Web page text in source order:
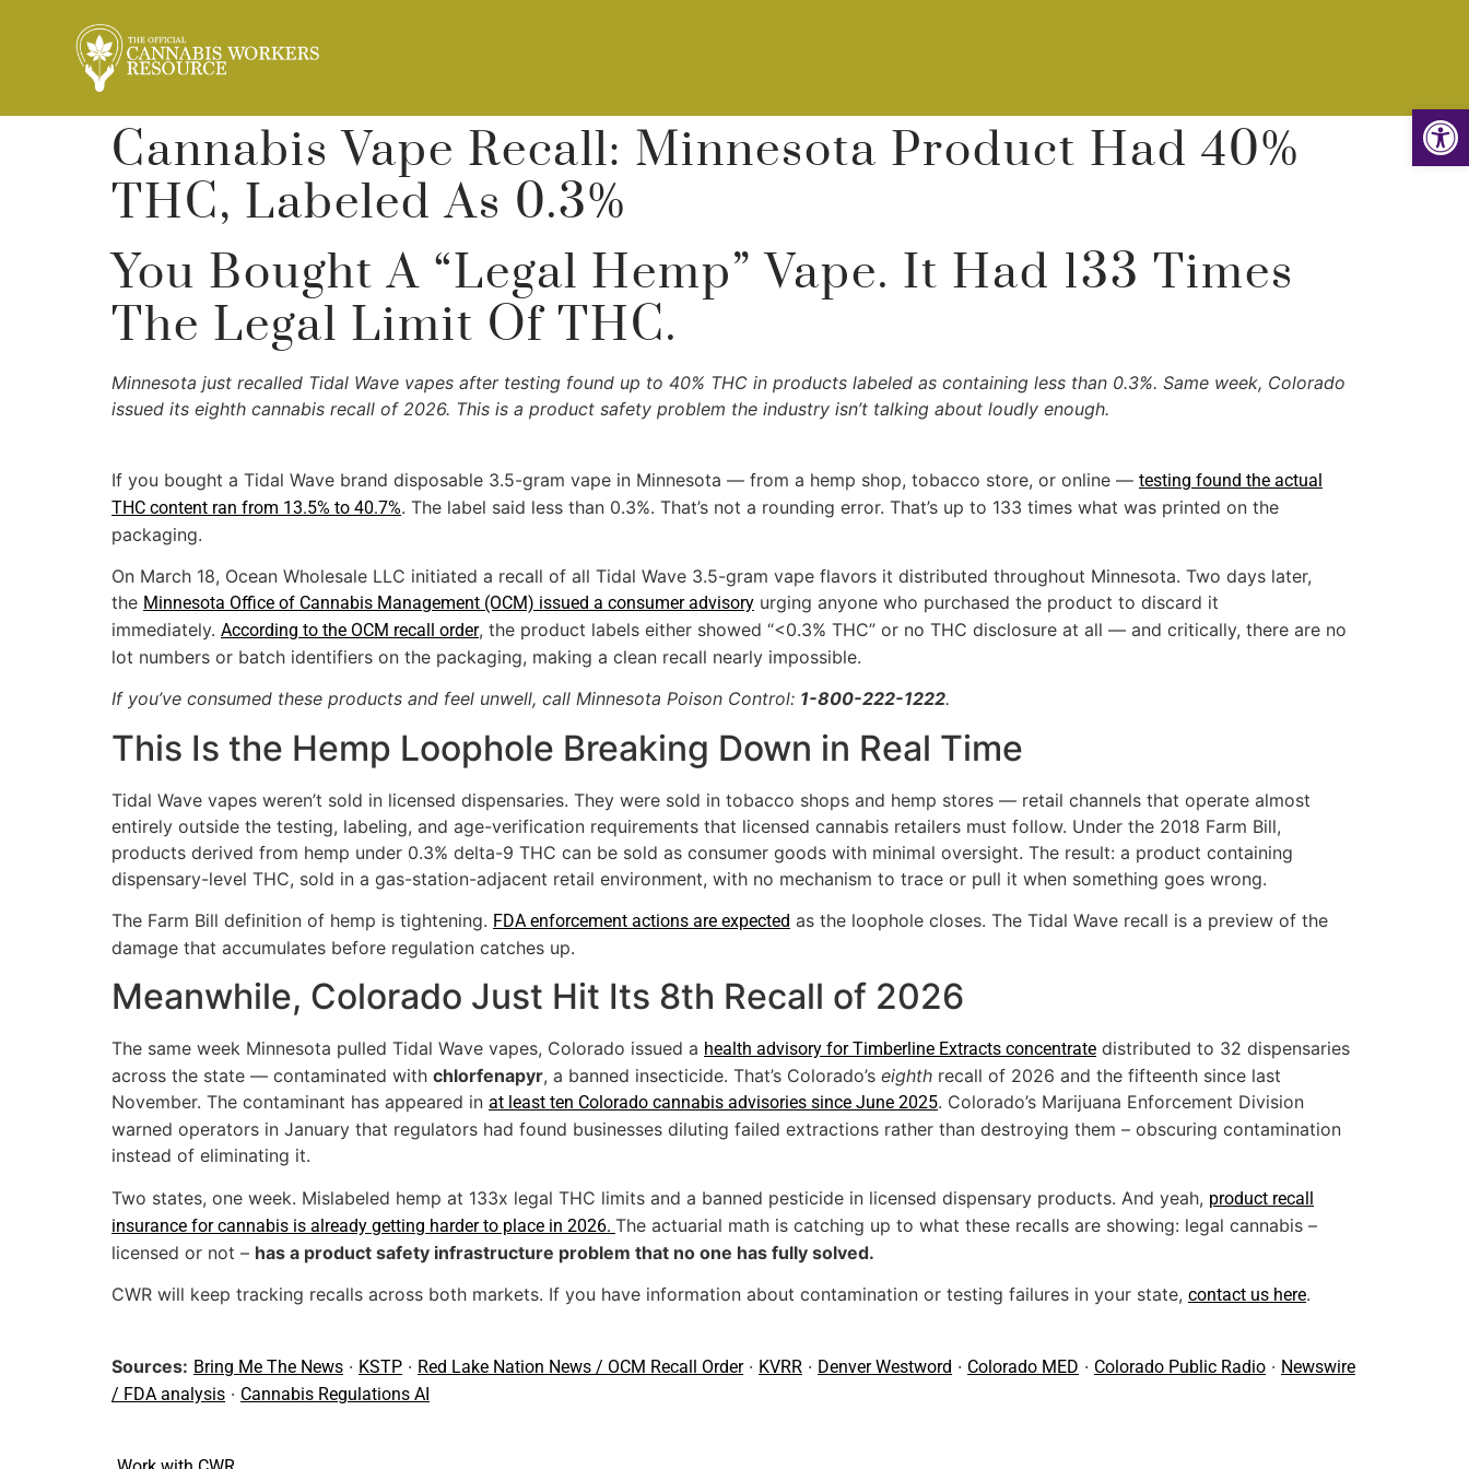
Cannabis Vape Recall: Minnesota Product Had 40%
THC, Labeled As 0.3%
You Bought A “Legal Hemp” Vape. It Had 133 Times
The Legal Limit Of THC.
Minnesota just recalled Tidal Wave vapes after testing found up to 40% THC in products labeled as containing less than 0.3%. Same week, Colorado
issued its eighth cannabis recall of 2026. This is a product safety problem the industry isn’t talking about loudly enough.
If you bought a Tidal Wave brand disposable 3.5-gram vape in Minnesota — from a hemp shop, tobacco store, or online — testing found the actual
THC content ran from 13.5% to 40.7%. The label said less than 0.3%. That’s not a rounding error. That’s up to 133 times what was printed on the
packaging.
On March 18, Ocean Wholesale LLC initiated a recall of all Tidal Wave 3.5-gram vape flavors it distributed throughout Minnesota. Two days later,
the Minnesota Office of Cannabis Management (OCM) issued a consumer advisory urging anyone who purchased the product to discard it
immediately. According to the OCM recall order, the product labels either showed “<0.3% THC” or no THC disclosure at all — and critically, there are no
lot numbers or batch identifiers on the packaging, making a clean recall nearly impossible.
If you’ve consumed these products and feel unwell, call Minnesota Poison Control: 1-800-222-1222.
This Is the Hemp Loophole Breaking Down in Real Time
Tidal Wave vapes weren’t sold in licensed dispensaries. They were sold in tobacco shops and hemp stores — retail channels that operate almost
entirely outside the testing, labeling, and age-verification requirements that licensed cannabis retailers must follow. Under the 2018 Farm Bill,
products derived from hemp under 0.3% delta-9 THC can be sold as consumer goods with minimal oversight. The result: a product containing
dispensary-level THC, sold in a gas-station-adjacent retail environment, with no mechanism to trace or pull it when something goes wrong.
The Farm Bill definition of hemp is tightening. FDA enforcement actions are expected as the loophole closes. The Tidal Wave recall is a preview of the
damage that accumulates before regulation catches up.
Meanwhile, Colorado Just Hit Its 8th Recall of 2026
The same week Minnesota pulled Tidal Wave vapes, Colorado issued a health advisory for Timberline Extracts concentrate distributed to 32 dispensaries
across the state — contaminated with chlorfenapyr, a banned insecticide. That’s Colorado’s eighth recall of 2026 and the fifteenth since last
November. The contaminant has appeared in at least ten Colorado cannabis advisories since June 2025. Colorado’s Marijuana Enforcement Division
warned operators in January that regulators had found businesses diluting failed extractions rather than destroying them – obscuring contamination
instead of eliminating it.
Two states, one week. Mislabeled hemp at 133x legal THC limits and a banned pesticide in licensed dispensary products. And yeah, product recall
insurance for cannabis is already getting harder to place in 2026. The actuarial math is catching up to what these recalls are showing: legal cannabis –
licensed or not – has a product safety infrastructure problem that no one has fully solved.
CWR will keep tracking recalls across both markets. If you have information about contamination or testing failures in your state, contact us here.
Sources: Bring Me The News · KSTP · Red Lake Nation News / OCM Recall Order· KVRR · Denver Westword · Colorado MED · Colorado Public Radio · Newswire
/ FDA analysis · Cannabis Regulations AI